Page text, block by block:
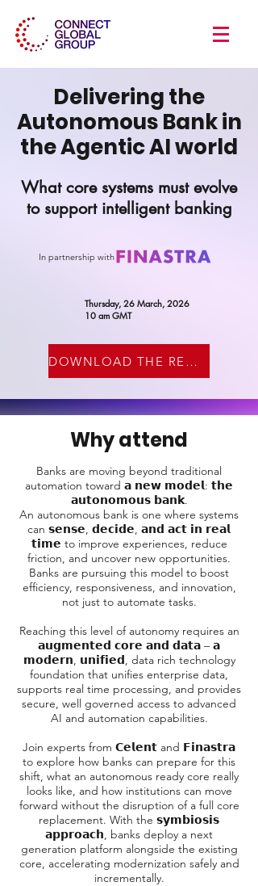
Delivering the
Autonomous Bank in
the Agentic AI world
What core systems must evolve
to support intelligent banking
In partnership with
Thursday, 26 March, 2026
10 am GMT
DOWNLOAD THE RECORDING
Why attend
Banks are moving beyond traditional
automation toward 𝗮 𝗻𝗲𝘄 𝗺𝗼𝗱𝗲𝗹: 𝘁𝗵𝗲
𝗮𝘂𝘁𝗼𝗻𝗼𝗺𝗼𝘂𝘀 𝗯𝗮𝗻𝗸.
An autonomous bank is one where systems
can 𝘀𝗲𝗻𝘀𝗲, 𝗱𝗲𝗰𝗶𝗱𝗲, 𝗮𝗻𝗱 𝗮𝗰𝘁 𝗶𝗻 𝗿𝗲𝗮𝗹
𝘁𝗶𝗺𝗲 to improve experiences, reduce
friction, and uncover new opportunities.
Banks are pursuing this model to boost
efficiency, responsiveness, and innovation,
not just to automate tasks.
Reaching this level of autonomy requires an
𝗮𝘂𝗴𝗺𝗲𝗻𝘁𝗲𝗱 𝗰𝗼𝗿𝗲 𝗮𝗻𝗱 𝗱𝗮𝘁𝗮 – 𝗮
𝗺𝗼𝗱𝗲𝗿𝗻, 𝘂𝗻𝗶𝗳𝗶𝗲𝗱, data rich technology
foundation that unifies enterprise data,
supports real time processing, and provides
secure, well governed access to advanced
AI and automation capabilities.
Join experts from 𝗖𝗲𝗹𝗲𝗻𝘁 and 𝗙𝗶𝗻𝗮𝘀𝘁𝗿𝗮
to explore how banks can prepare for this
shift, what an autonomous ready core really
looks like, and how institutions can move
forward without the disruption of a full core
replacement. With the 𝘀𝘆𝗺𝗯𝗶𝗼𝘀𝗶𝘀
𝗮𝗽𝗽𝗿𝗼𝗮𝗰𝗵, banks deploy a next
generation platform alongside the existing
core, accelerating modernization safely and
incrementally.